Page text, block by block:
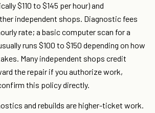
$110 to $145 per hour) and
independent shops. Diagnostic fees
rate; a basic computer scan for a
runs $100 to $150 depending on how
Many independent shops credit
the repair if you authorize work,
this policy directly.
and rebuilds are higher-ticket work.